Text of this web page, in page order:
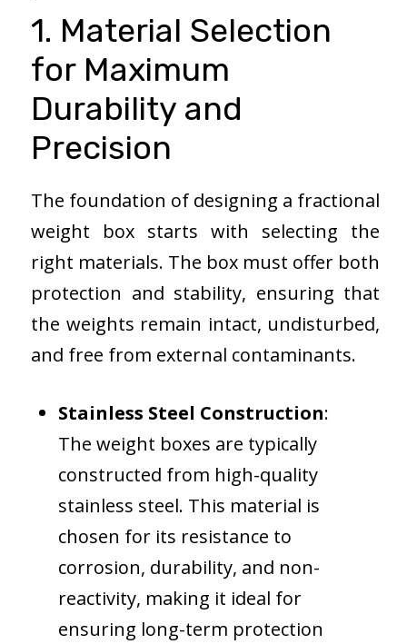
1. Material Selection
for Maximum
Durability and
Precision
The foundation of designing a fractional
weight box starts with selecting the
right materials. The box must offer both
protection and stability, ensuring that
the weights remain intact, undisturbed,
and free from external contaminants.
Stainless Steel Construction:
The weight boxes are typically
constructed from high-quality
stainless steel. This material is
chosen for its resistance to
corrosion, durability, and non-
reactivity, making it ideal for
ensuring long-term protection